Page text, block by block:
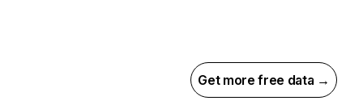
Get more free data →